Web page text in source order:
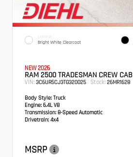
EXTERIOR
Bright White Clearcoat
NEW 2026
RAM 2500 TRADESMAN CREW CAB
VIN: 3C6UR5CJ3TG320025 Stock: 26MR1628
Body Style: Truck
Engine: 6.4L V8
Transmission: 8-Speed Automatic
Drivetrain: 4x4
MSRP